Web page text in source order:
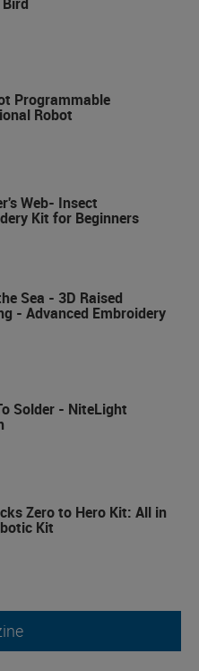
Programmable
Robot
Web- Insect
Kit for Beginners
Sea - 3D Raised
- Advanced Embroidery
Solder - NiteLight
Zero to Hero Kit: All in
Kit